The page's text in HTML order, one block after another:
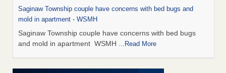
Saginaw Township couple have concerns with bed bugs and
mold in apartment - WSMH
Saginaw Township couple have concerns with bed bugs
and mold in apartment WSMH ...Read More
Dowagiac District Library shuts down after bed bugs found -